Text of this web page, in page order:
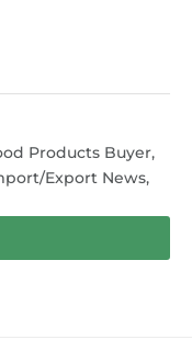
Products Buyer,
Export News,